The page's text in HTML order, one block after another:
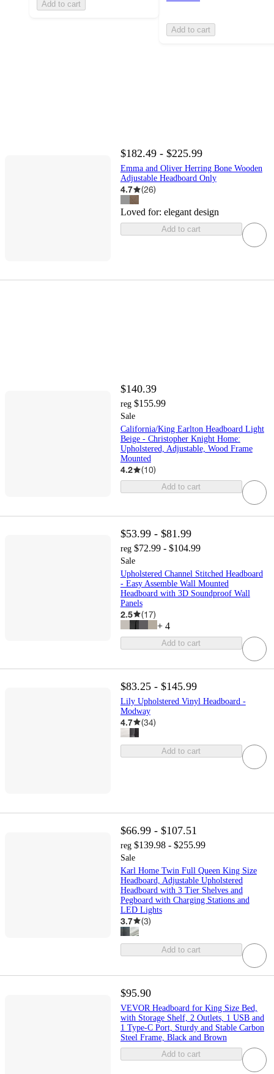
Add to cart
Add to cart
$182.49 - $225.99
Emma and Oliver Herring Bone Wooden
Adjustable Headboard Only
4.7 (26)
Loved for: elegant design
Add to cart
$140.39
reg $155.99
Sale
California/King Earlton Headboard Light
Beige - Christopher Knight Home:
Upholstered, Adjustable, Wood Frame
Mounted
4.2 (10)
Add to cart
$53.99 - $81.99
reg $72.99 - $104.99
Sale
Upholstered Channel Stitched Headboard
- Easy Assemble Wall Mounted
Headboard with 3D Soundproof Wall
Panels
2.5 (17)
+ 4
Add to cart
$83.25 - $145.99
Lily Upholstered Vinyl Headboard -
Modway
4.7 (34)
Add to cart
$66.99 - $107.51
reg $139.98 - $255.99
Sale
Karl Home Twin Full Queen King Size
Headboard, Adjustable Upholstered
Headboard with 3 Tier Shelves and
Pegboard with Charging Stations and
LED Lights
3.7 (3)
Add to cart
$95.90
VEVOR Headboard for King Size Bed,
with Storage Shelf, 2 Outlets, 1 USB and
1 Type-C Port, Sturdy and Stable Carbon
Steel Frame, Black and Brown
Add to cart